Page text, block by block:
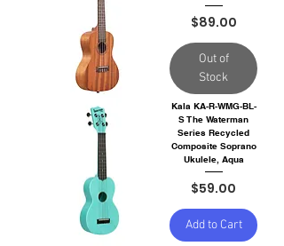
Price
$89.00
Out of
Stock
Kala KA-R-WMG-BL-
S The Waterman
Series Recycled
Composite Soprano
Ukulele, Aqua
Price
$59.00
Add to Cart